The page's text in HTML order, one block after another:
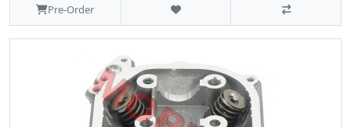
Pre-Order